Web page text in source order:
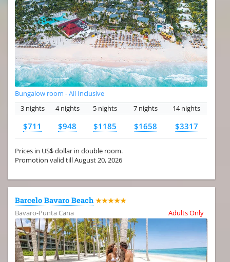
Bungalow room - All Inclusive
3 nights
4 nights 5 nights 7 nights 14 nights
$711 $948 $1185 $1658 $3317
Prices in US$ dollar in double room.
Promotion valid till August 20, 2026
Barcelo Bavaro Beach ★★★★★
Bavaro-Punta Cana
Adults Only